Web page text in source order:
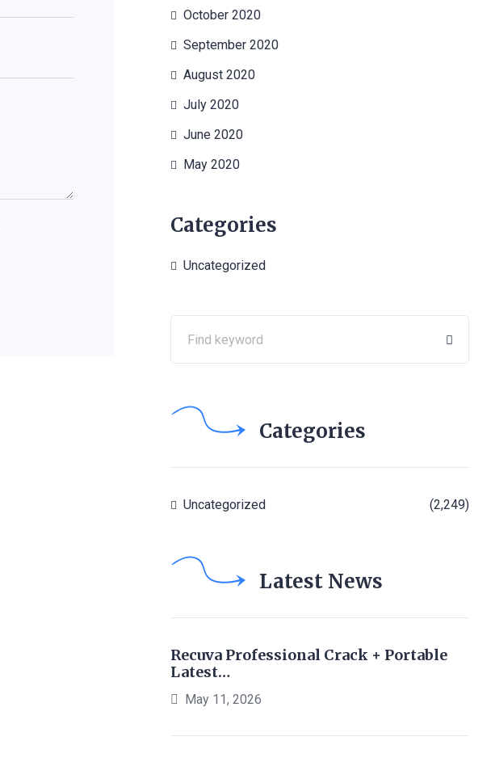
October 2020
September 2020
August 2020
July 2020
June 2020
May 2020
Categories
Uncategorized
Categories
Uncategorized (2,249)
Latest News
Recuva Professional Crack + Portable
Latest…
May 11, 2026